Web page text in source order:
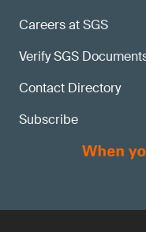
Careers at SGS
Verify SGS
Contact Directory
Subscribe